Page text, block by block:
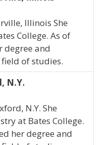
Illinois She
College. As of
degree and
of studies.
N.Y.
N.Y. She
at Bates College.
her degree and